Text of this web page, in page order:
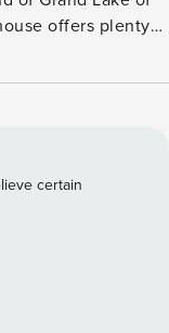
offers plenty
traveling
the day! -- THE
w/ Fee | 2
at home at this
wrap-around
Bed | Bedroom 3:
certain